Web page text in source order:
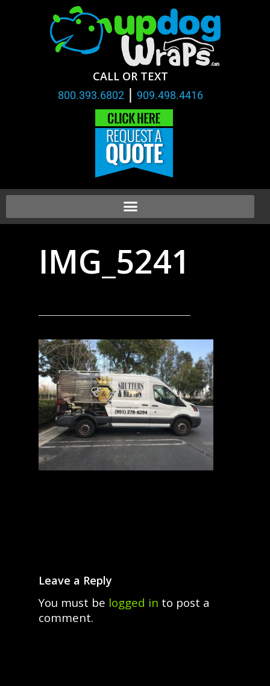
CALL OR TEXT
800.393.6802 | 909.498.4416
IMG_5241
Leave a Reply
You must be logged in to post a
comment.